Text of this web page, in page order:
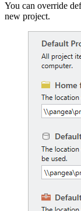
You can override
new project.